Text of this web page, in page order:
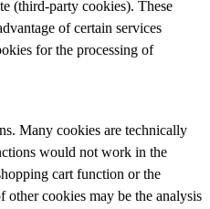
(third-party cookies). These
of certain services
for the processing of
Many cookies are technically
would not work in the
cart function or the
cookies may be the analysis